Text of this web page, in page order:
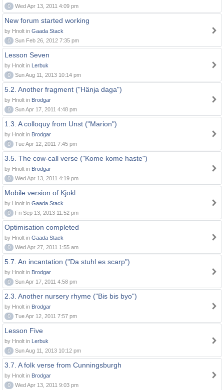
0
Wed Apr 13, 2011 4:09 pm
New forum started working
by Hnolt in Gaada Stack
0
Sun Feb 26, 2012 7:35 pm
Lesson Seven
by Hnolt in Lerbuk
0
Sun Aug 11, 2013 10:14 pm
5.2. Another fragment ("Hänja daga")
by Hnolt in Brodgar
0
Sun Apr 17, 2011 4:48 pm
1.3. A colloquy from Unst ("Marion")
by Hnolt in Brodgar
0
Tue Apr 12, 2011 7:45 pm
3.5. The cow-call verse ("Kome kome haste")
by Hnolt in Brodgar
0
Wed Apr 13, 2011 4:19 pm
Mobile version of Kjokl
by Hnolt in Gaada Stack
0
Fri Sep 13, 2013 11:52 pm
Optimisation completed
by Hnolt in Gaada Stack
0
Wed Apr 27, 2011 1:55 am
5.7. An incantation ("Da stuhl es scarp")
by Hnolt in Brodgar
0
Sun Apr 17, 2011 4:58 pm
2.3. Another nursery rhyme ("Bis bis byo")
by Hnolt in Brodgar
0
Tue Apr 12, 2011 7:57 pm
Lesson Five
by Hnolt in Lerbuk
0
Sun Aug 11, 2013 10:12 pm
3.7. A folk verse from Cunningsburgh
by Hnolt in Brodgar
0
Wed Apr 13, 2011 9:03 pm